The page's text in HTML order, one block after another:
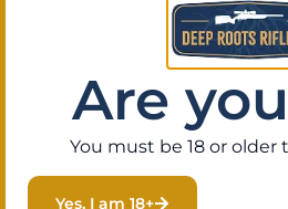
Purchase & earn 1 point!
Are
You must be 18 or older
Yes, I am 18+